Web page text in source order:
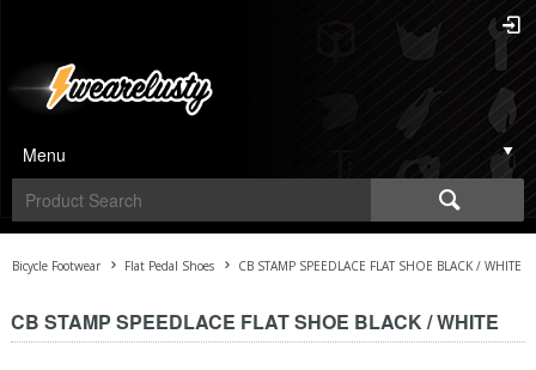
Menu
Bicycle Footwear Flat Pedal Shoes CB STAMP SPEEDLACE FLAT SHOE BLACK / WHITE
CB STAMP SPEEDLACE FLAT SHOE BLACK / WHITE